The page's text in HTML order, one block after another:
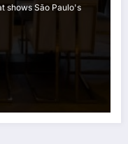
shows São Paulo's